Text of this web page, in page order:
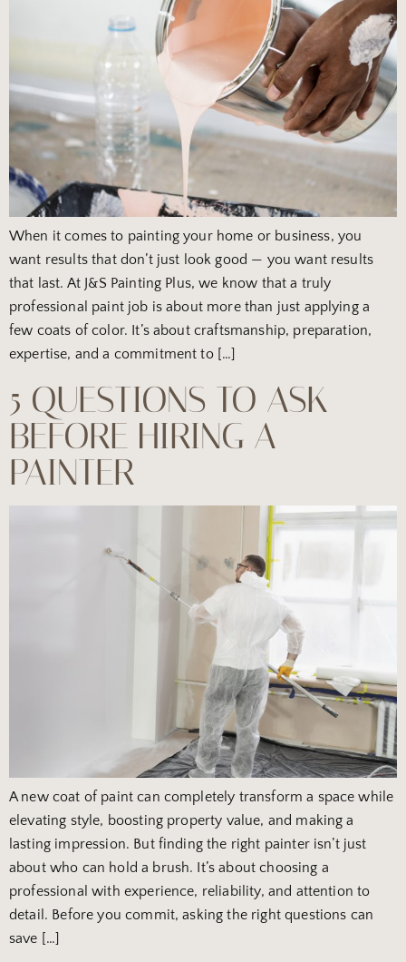
When it comes to painting your home or business, you
want results that don’t just look good — you want results
that last. At J&S Painting Plus, we know that a truly
professional paint job is about more than just applying a
few coats of color. It’s about craftsmanship, preparation,
expertise, and a commitment to […]
5 QUESTIONS TO ASK
BEFORE HIRING A
PAINTER
A new coat of paint can completely transform a space while
elevating style, boosting property value, and making a
lasting impression. But finding the right painter isn’t just
about who can hold a brush. It’s about choosing a
professional with experience, reliability, and attention to
detail. Before you commit, asking the right questions can
save […]